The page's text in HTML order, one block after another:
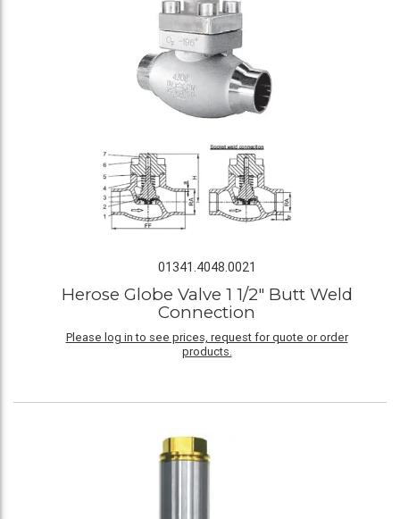
01341.4048.0021
Herose Globe Valve 1 1/2" Butt Weld
Connection
Please log in to see prices, request for quote or order
products.